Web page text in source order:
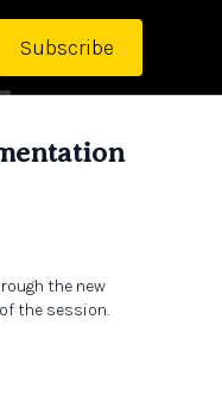
Subscribe
the new
the session.